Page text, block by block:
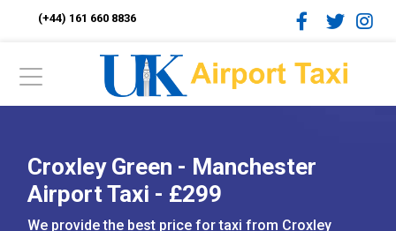
(+44) 161 660 8836
Croxley Green - Manchester
Airport Taxi - £299
We provide the best price for taxi from Croxley